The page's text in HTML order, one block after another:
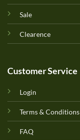
Sale
Clearence
Customer Service
Login
Terms & Conditions
FAQ